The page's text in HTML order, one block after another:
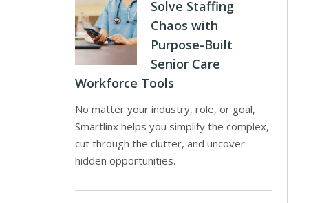
Solve Staffing
Chaos with
Purpose-Built
Senior Care
Workforce Tools
No matter your industry, role, or goal,
Smartlinx helps you simplify the complex,
cut through the clutter, and uncover
hidden opportunities.